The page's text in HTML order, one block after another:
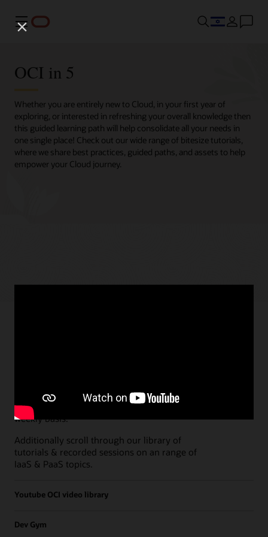
Menu
OCI in 5
Whether you are entirely new to Cloud, in your first year of
exploring, or interested in refreshing your overall knowledge then
this guided learning path will help consolidate all your needs in
one single place! Check out our wide range of bitesize tutorials,
where we share best practices, guided paths, and assets to help
empower your Cloud journey.
Explore the full schedule of our liveFree
Developer Coaching Events
sessions held on a
weekly basis.
Additionally scroll through our library of
tutorials & recorded sessions on an range of
IaaS & PaaS topics.
Youtube OCI video library
Dev Gym